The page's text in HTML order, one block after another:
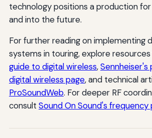
technology positions a production
and into the future.
For further reading on implementing
systems in touring, explore
guide to digital wireless,Sennheiser's
digital wireless page, and technical
ProSoundWeb. For deeper RF
consult Sound On Sound's frequency